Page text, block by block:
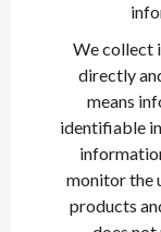
We collect
directly
means
identifiable
monitor the
products